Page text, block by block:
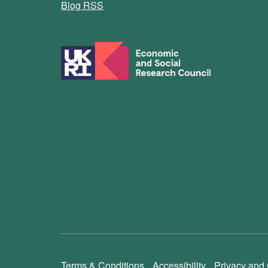
Blog RSS
Terms & Conditions Accessibility Privacy and